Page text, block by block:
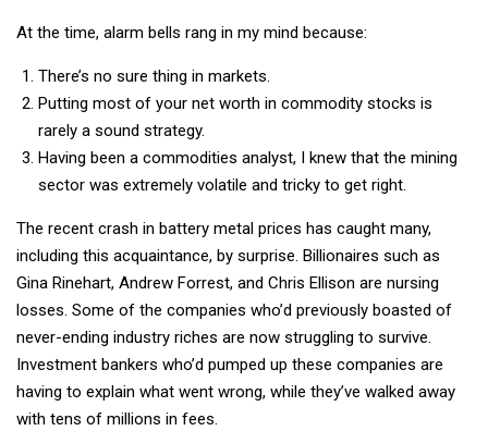
At the time, alarm bells rang in my mind because:
There’s no sure thing in markets.
Putting most of your net worth in commodity stocks is
rarely a sound strategy.
Having been a commodities analyst, I knew that the mining
sector was extremely volatile and tricky to get right.
The recent crash in battery metal prices has caught many,
including this acquaintance, by surprise. Billionaires such as
Gina Rinehart, Andrew Forrest, and Chris Ellison are nursing
losses. Some of the companies who’d previously boasted of
never-ending industry riches are now struggling to survive.
Investment bankers who’d pumped up these companies are
having to explain what went wrong, while they’ve walked away
with tens of millions in fees.